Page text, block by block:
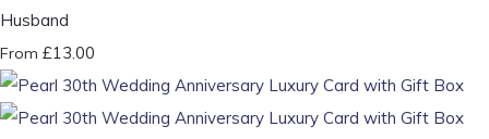
Husband
From £13.00